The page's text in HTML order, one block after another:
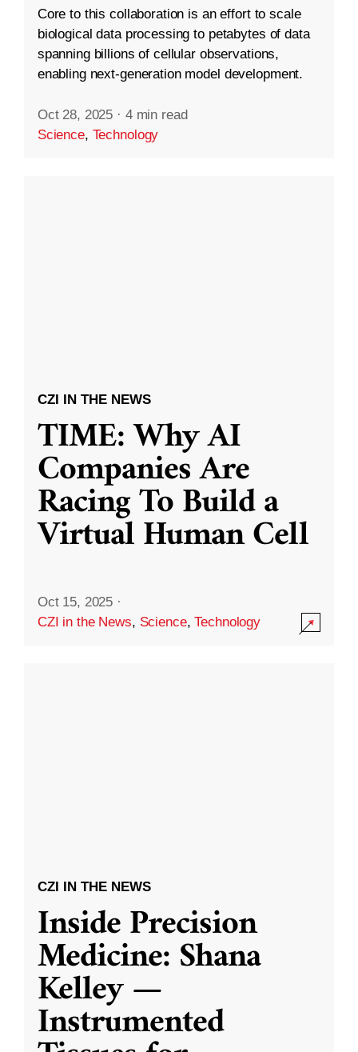
Core to this collaboration is an effort to scale
biological data processing to petabytes of data
spanning billions of cellular observations,
enabling next-generation model development.
Oct 28, 2025 · 4 min read
Science, Technology
CZI IN THE NEWS
TIME: Why AI
Companies Are
Racing To Build a
Virtual Human Cell
Oct 15, 2025 ·
CZI in the News, Science,Technology
CZI IN THE NEWS
Inside Precision
Medicine: Shana
Kelley —
Instrumented